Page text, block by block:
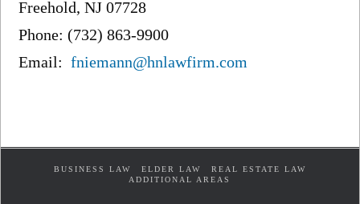
Freehold, NJ 07728
Phone: (732) 863-9900
Email:fniemann@hnlawfirm.com
BUSINESS LAW ELDER LAW
REAL ESTATE LAW
ADDITIONAL AREAS